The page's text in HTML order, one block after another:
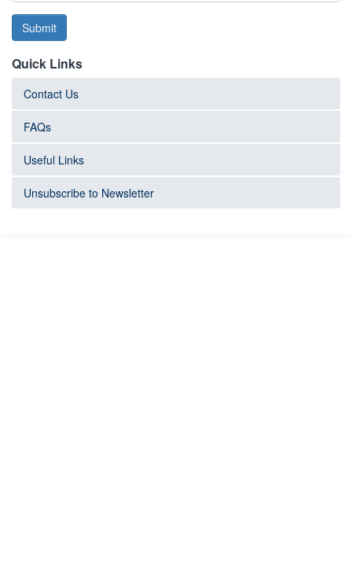
Submit
Quick Links
Contact Us
FAQs
Useful Links
Unsubscribe to Newsletter